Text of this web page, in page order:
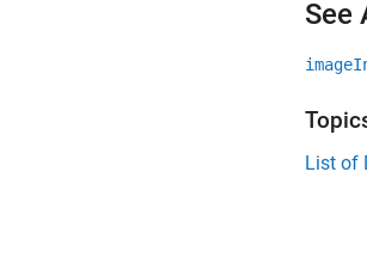
See
List of